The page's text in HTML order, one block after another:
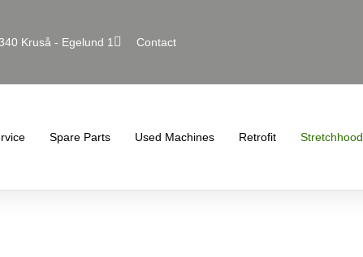
Kruså - Egelund 1 Contact
Spare Parts Used Machines Retrofit Stretchhood